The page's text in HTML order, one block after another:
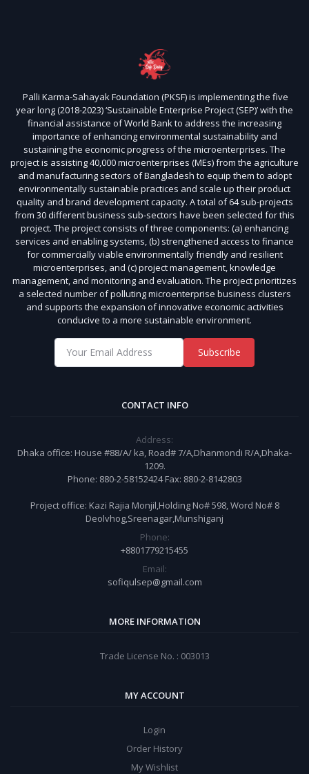
Palli Karma-Sahayak Foundation (PKSF) is implementing the five
year long (2018-2023) ‘Sustainable Enterprise Project (SEP)’ with the
financial assistance of World Bank to address the increasing
importance of enhancing environmental sustainability and
sustaining the economic progress of the microenterprises. The
project is assisting 40,000 microenterprises (MEs) from the agriculture
and manufacturing sectors of Bangladesh to equip them to adopt
environmentally sustainable practices and scale up their product
quality and brand development capacity. A total of 64 sub-projects
from 30 different business sub-sectors have been selected for this
project. The project consists of three components: (a) enhancing
services and enabling systems, (b) strengthened access to finance
for commercially viable environmentally friendly and resilient
microenterprises, and (c) project management, knowledge
management, and monitoring and evaluation. The project prioritizes
a selected number of polluting microenterprise business clusters
and supports the expansion of innovative economic activities
conducive to a more sustainable environment.
Subscribe
CONTACT INFO
Address:
Dhaka office: House #88/A/ ka, Road# 7/A,Dhanmondi R/A,Dhaka-
1209.
Phone: 880-2-58152424 Fax: 880-2-8142803
Project office: Kazi Rajia Monjil,Holding No# 598, Word No# 8
Deolvhog,Sreenagar,Munshiganj
Phone:
+8801779215455
Email:
sofiqulsep@gmail.com
MORE INFORMATION
Trade License No. : 003013
MY ACCOUNT
Login
Order History
My Wishlist